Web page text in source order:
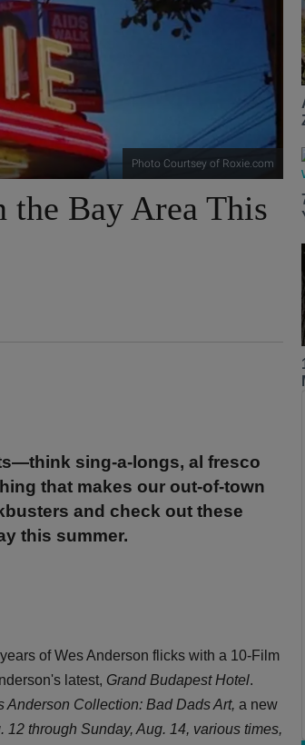
Photo Courtsey of Roxie.com
Bay Area This
sing-a-longs, al fresco
that makes our out-of-town
and check out these
this summer.
of Wes Anderson flicks with a 10-Film
latest, Grand Budapest Hotel.
Anderson Collection: Bad Dads Art, a new
12 through Sunday, Aug. 14, various times,